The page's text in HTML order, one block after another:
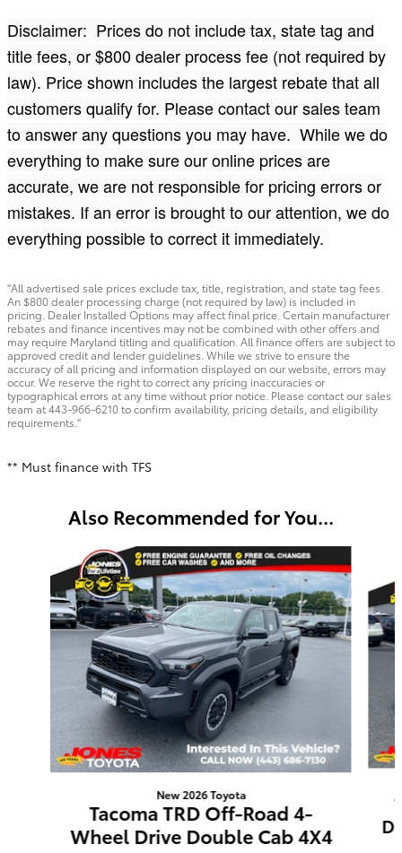
Disclaimer: Prices do not include tax, state tag and
title fees, or $800 dealer process fee (not required by
law). Price shown includes the largest rebate that all
customers qualify for. Please contact our sales team
to answer any questions you may have. While we do
everything to make sure our online prices are
accurate, we are not responsible for pricing errors or
mistakes. If an error is brought to our attention, we do
everything possible to correct it immediately.
"All advertised sale prices exclude tax, title, registration, and state tag fees.
An $800 dealer processing charge (not required by law) is included in
pricing. Dealer Installed Options may affect final price. Certain manufacturer
rebates and finance incentives may not be combined with other offers and
may require Maryland titling and qualification. All finance offers are subject to
approved credit and lender guidelines. While we strive to ensure the
accuracy of all pricing and information displayed on our website, errors may
occur. We reserve the right to correct any pricing inaccuracies or
typographical errors at any time without prior notice. Please contact our sales
team at 443-966-6210 to confirm availability, pricing details, and eligibility
requirements."
** Must finance with TFS
Also Recommended for You...
New 2026 Toyota
Tacoma TRD Off-Road 4-
Wheel Drive Double Cab 4X4